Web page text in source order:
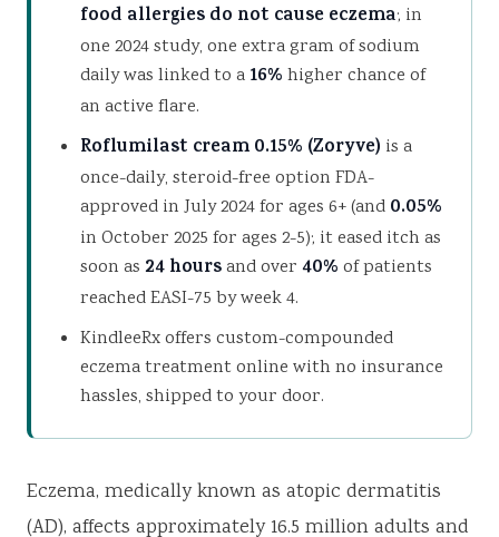
food allergies do not cause eczema; in
one 2024 study, one extra gram of sodium
daily was linked to a 16% higher chance of
an active flare.
Roflumilast cream 0.15% (Zoryve) is a
once-daily, steroid-free option FDA-
approved in July 2024 for ages 6+ (and 0.05%
in October 2025 for ages 2-5); it eased itch as
soon as 24 hoursand over 40% of patients
reached EASI-75 by week 4.
KindleeRx offers custom-compounded
eczema treatment online with no insurance
hassles, shipped to your door.
Eczema, medically known as atopic dermatitis
(AD), affects approximately 16.5 million adults and